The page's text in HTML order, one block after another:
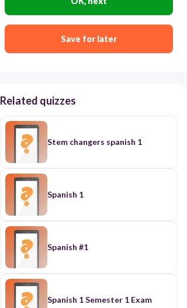
Save for later
Related quizzes
Stem changers spanish 1
Spanish 1
Spanish #1
Spanish 1 Semester 1 Exam